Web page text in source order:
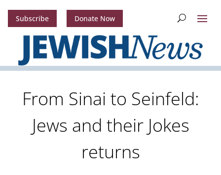
Subscribe Donate Now
From Sinai to Seinfeld:
Jews and their Jokes
returns